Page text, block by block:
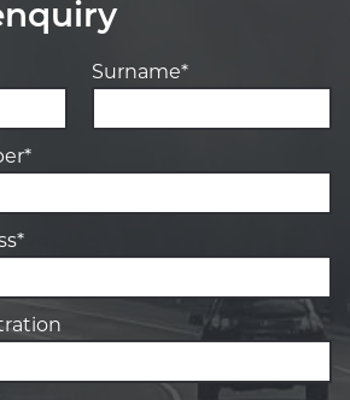
Surname*